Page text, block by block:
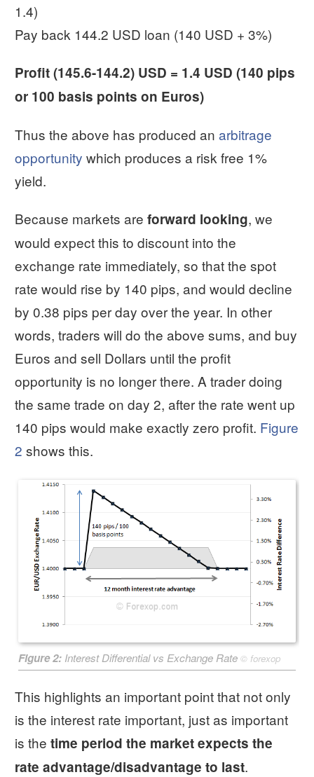
1.4)
Pay back 144.2 USD loan (140 USD + 3%)
Profit (145.6-144.2) USD = 1.4 USD (140 pips
or 100 basis points on Euros)
Thus the above has produced an arbitrage
opportunity which produces a risk free 1%
yield.
Because markets are forward looking, we
would expect this to discount into the
exchange rate immediately, so that the spot
rate would rise by 140 pips, and would decline
by 0.38 pips per day over the year. In other
words, traders will do the above sums, and buy
Euros and sell Dollars until the profit
opportunity is no longer there. A trader doing
the same trade on day 2, after the rate went up
140 pips would make exactly zero profit. Figure
2 shows this.
Figure 2: Interest Differential vs Exchange Rate © forexop
This highlights an important point that not only
is the interest rate important, just as important
is the time period the market expects the
rate advantage/disadvantage to last.